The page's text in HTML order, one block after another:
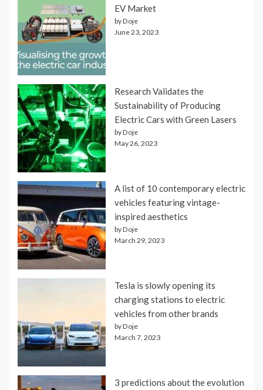
EV Market
by Doje
June 23, 2023
Research Validates the
Sustainability of Producing
Electric Cars with Green Lasers
by Doje
May 26, 2023
A list of 10 contemporary electric
vehicles featuring vintage-
inspired aesthetics
by Doje
March 29, 2023
Tesla is slowly opening its
charging stations to electric
vehicles from other brands
by Doje
March 7, 2023
3 predictions about the evolution